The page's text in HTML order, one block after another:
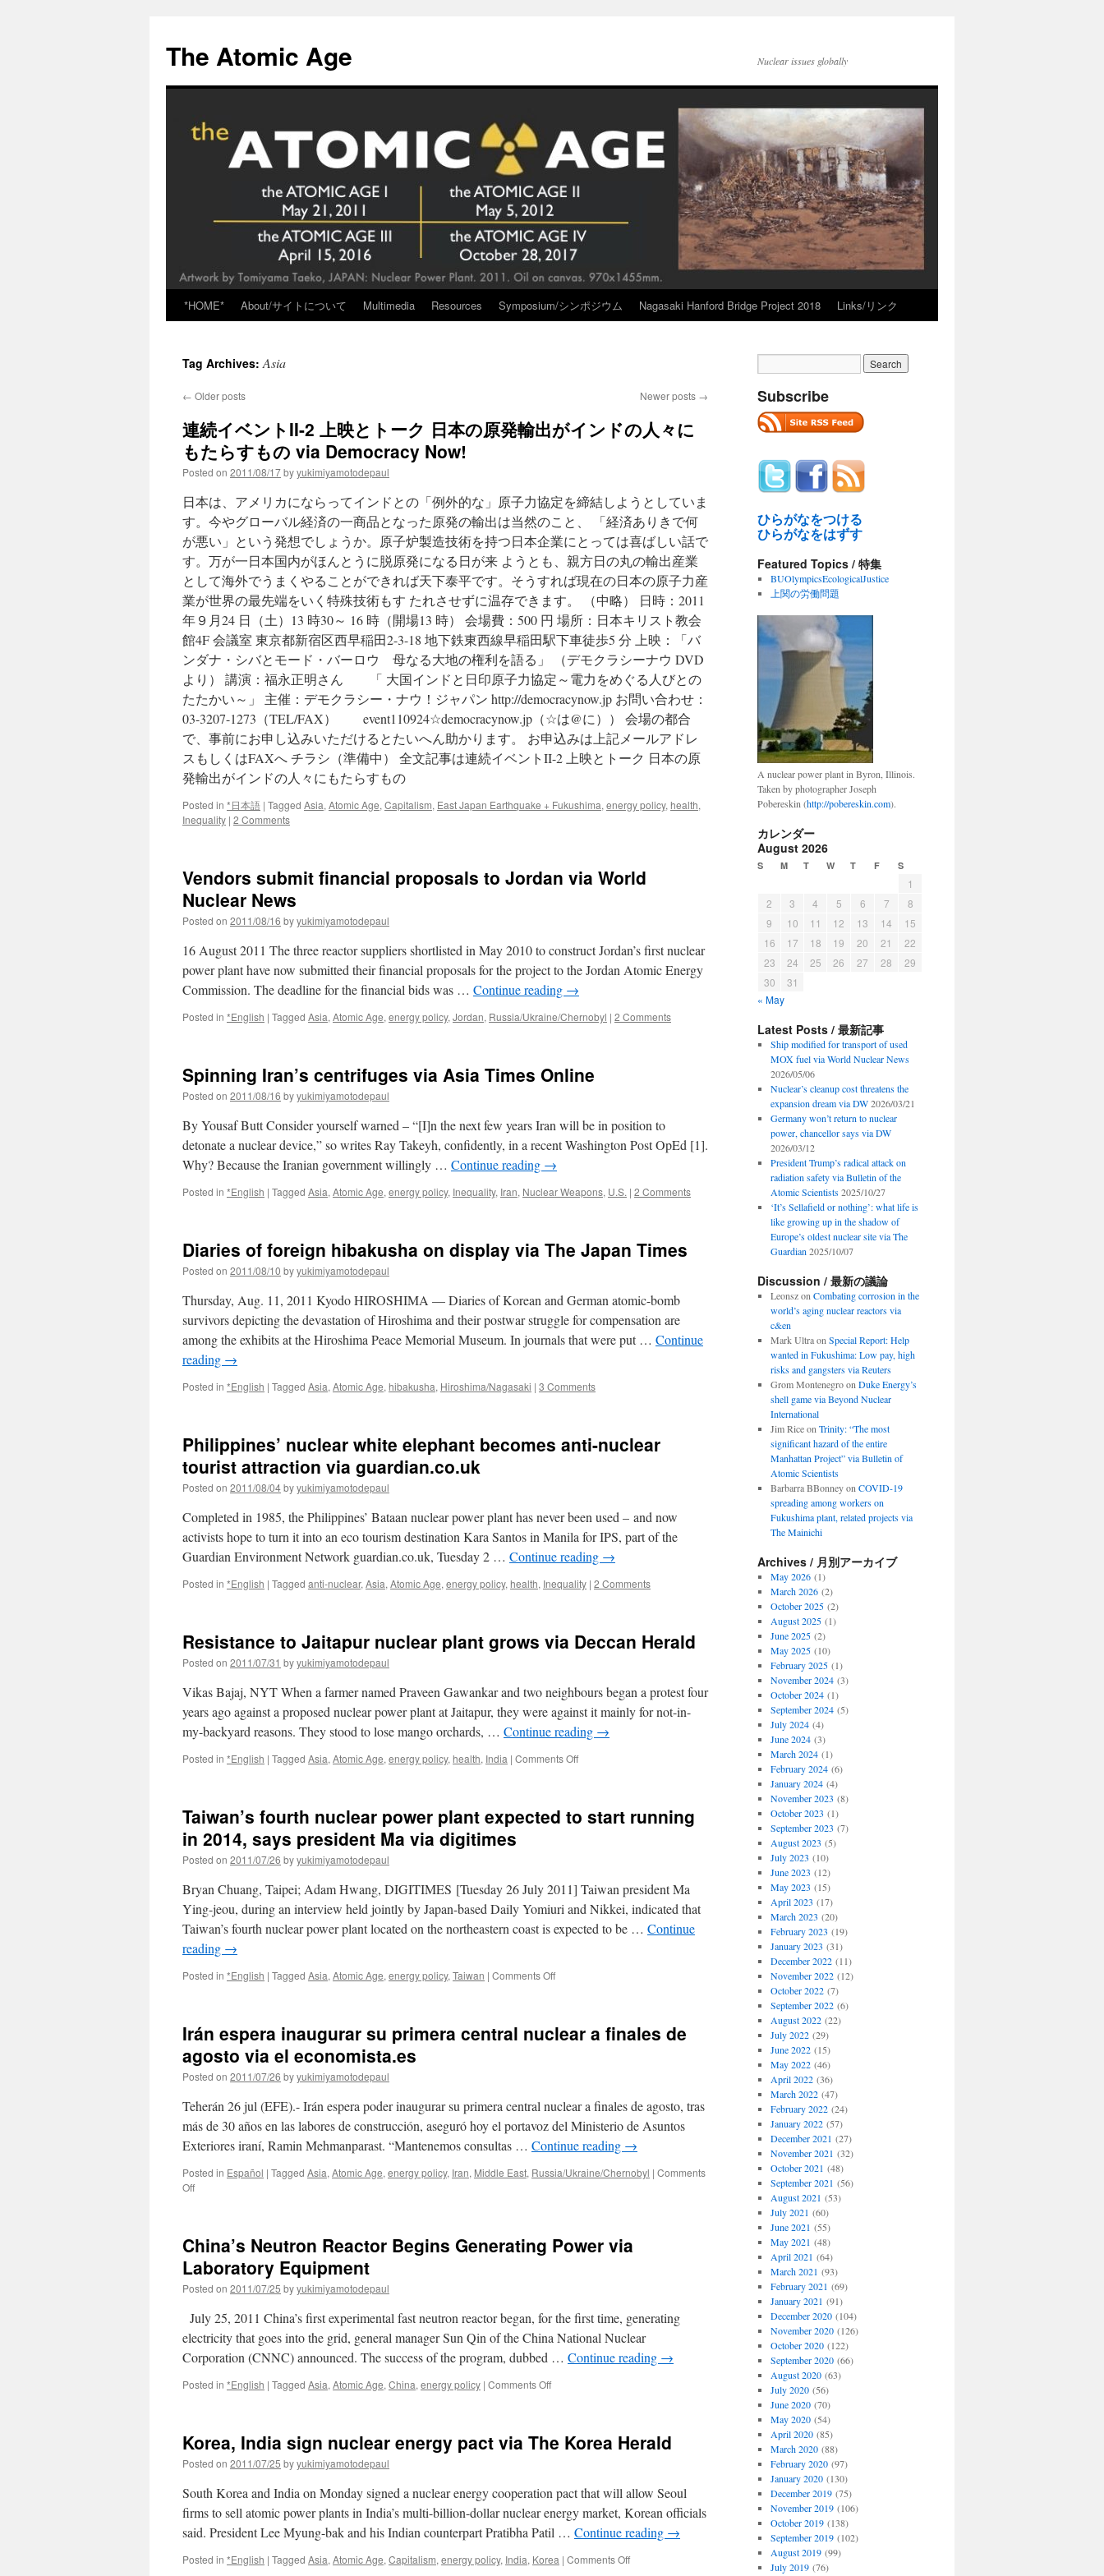
content
The Atomic Age Nuclear issues globally
*HOME* About/サイトについて Multimedia Resources Symposium/シンポジウム Nagasaki Hanford Bridge Project 2018 Links/リンク
Tag Archives:Asia
← Older posts Newer posts →
連続イベントII-2 上映とトーク 日本の原発輸出がインドの人々に
もたらすもの via Democracy Now!
Posted on 2011/08/17byyukimiyamotodepaul
日本は、アメリカにならってインドとの「例外的な」原子力協定を締結しようとしていま
す。今やグローバル経済の一商品となった原発の輸出は当然のこと、 「経済ありきで何
が悪い」という発想でしょうか。原子炉製造技術を持つ日本企業にとっては喜ばしい話で
す。万が一日本国内がほんとうに脱原発になる日が来 ようとも、親方日の丸の輸出産業
として海外でうまくやることができれば天下泰平です。そうすれば現在の日本の原子力産
業が世界の最先端をいく特殊技術もす たれさせずに温存できます。 （中略） 日時：2011
年９月24 日（土）13 時30～ 16 時（開場13 時） 会場費：500 円 場所：日本キリスト教会
館4F 会議室 東京都新宿区西早稲田2-3-18 地下鉄東西線早稲田駅下車徒歩5 分 上映：「バ
ンダナ・シバとモード・バーロウ 母なる大地の権利を語る」 （デモクラシーナウ DVD
より） 講演：福永正明さん 「 大国インドと日印原子力協定～電力をめぐる人びとの
たたかい～」 主催：デモクラシー・ナウ！ジャパン http://democracynow.jp お問い合わせ：
03-3207-1273（TEL/FAX） event110924☆democracynow.jp（☆は@に）） 会場の都合
で、事前にお申し込みいただけるとたいへん助かります。 お申込みは上記メールアドレ
スもしくはFAXへ チラシ（準備中） 全文記事は連続イベントII-2 上映とトーク 日本の原
発輸出がインドの人々にもたらすもの
Posted in *日本語 | Tagged Asia, Atomic Age, Capitalism, East Japan Earthquake + Fukushima, energy policy, health,
Inequality | 2 Comments
Vendors submit financial proposals to Jordan via World
Nuclear News
Posted on 2011/08/16 byyukimiyamotodepaul
16 August 2011 The three reactor suppliers shortlisted in May 2010 to construct Jordan’s first nuclear
power plant have now submitted their financial proposals for the project to the Jordan Atomic Energy
Commission. The deadline for the financial bids was … Continue reading →
Posted in *English | Tagged Asia, Atomic Age, energy policy, Jordan, Russia/Ukraine/Chernobyl | 2 Comments
Spinning Iran’s centrifuges via Asia Times Online
Posted on 2011/08/16 byyukimiyamotodepaul
By Yousaf Butt Consider yourself warned – “[I]n the next few years Iran will be in position to
detonate a nuclear device,” so writes Ray Takeyh, confidently, in a recent Washington Post OpEd [1].
Why? Because the Iranian government willingly … Continue reading →
Posted in *English | Tagged Asia, Atomic Age, energy policy, Inequality, Iran, Nuclear Weapons, U.S. | 2 Comments
Diaries of foreign hibakusha on display via The Japan Times
Posted on 2011/08/10 byyukimiyamotodepaul
Thursday, Aug. 11, 2011 Kyodo HIROSHIMA — Diaries of Korean and German atomic-bomb
survivors depicting the devastation of Hiroshima and their postwar struggle for compensation are
among the exhibits at the Hiroshima Peace Memorial Museum. In journals that were put … Continue
reading →
Posted in *English | Tagged Asia, Atomic Age, hibakusha, Hiroshima/Nagasaki | 3 Comments
Philippines’ nuclear white elephant becomes anti-nuclear
tourist attraction via guardian.co.uk
Posted on 2011/08/04byyukimiyamotodepaul
Completed in 1985, the Philippines’ Bataan nuclear power plant has never been used – and now
activists hope to turn it into an eco tourism destination Kara Santos in Manila for IPS, part of the
Guardian Environment Network guardian.co.uk, Tuesday 2 … Continue reading →
Posted in *English | Tagged anti-nuclear, Asia, Atomic Age, energy policy, health, Inequality | 2 Comments
Resistance to Jaitapur nuclear plant grows via Deccan Herald
Posted on 2011/07/31 byyukimiyamotodepaul
Vikas Bajaj, NYT When a farmer named Praveen Gawankar and two neighbours began a protest four
years ago against a proposed nuclear power plant at Jaitapur, they were against it mainly for not-in-
my-backyard reasons. They stood to lose mango orchards, … Continue reading →
Posted in *English | Tagged Asia, Atomic Age, energy policy, health, India | Comments Offon
nuclear
Herald
Taiwan’s fourth nuclear power plant expected to start running
in 2014, says president Ma via digitimes
Posted on 2011/07/26 byyukimiyamotodepaul
Bryan Chuang, Taipei; Adam Hwang, DIGITIMES [Tuesday 26 July 2011] Taiwan president Ma
Ying-jeou, during an interview held jointly by Japan-based Daily Yomiuri and Nikkei, indicated that
Taiwan’s fourth nuclear power plant located on the northeastern coast is expected to be … Continue
reading →
Posted in *English | Tagged Asia, Atomic Age, energy policy, Taiwan | Comments Offon
power
running
in
says
president
Ma
Irán espera inaugurar su primera central nuclear a finales de
agosto via el economista.es
Posted on 2011/07/26 byyukimiyamotodepaul
Teherán 26 jul (EFE).- Irán espera poder inaugurar su primera central nuclear a finales de agosto, tras
más de 30 años en las labores de construcción, aseguró hoy el portavoz del Ministerio de Asuntos
Exteriores iraní, Ramin Mehmanparast. “Mantenemos consultas … Continue reading →
Posted in Español | Tagged Asia, Atomic Age, energy policy, Iran, Middle East, Russia/Ukraine/Chernobyl | Comments
Offon
su
primera
central
nuclear
finales
de
via
el
economista.es
China’s Neutron Reactor Begins Generating Power via
Laboratory Equipment
Posted on 2011/07/25 byyukimiyamotodepaul
July 25, 2011 China’s first experimental fast neutron reactor began, for the first time, generating
electricity that goes into the grid, general manager Sun Qin of the China National Nuclear
Corporation (CNNC) announced. The success of the program, dubbed … Continue reading →
Posted in *English | Tagged Asia, Atomic Age, China, energy policy | Comments Offon
Begins
Laboratory
Equipment
Korea, India sign nuclear energy pact via The Korea Herald
Posted on 2011/07/25 byyukimiyamotodepaul
South Korea and India on Monday signed a nuclear energy cooperation pact that will allow Seoul
firms to sell atomic power plants in India’s multi-billion-dollar nuclear energy market, Korean officials
said. President Lee Myung-bak and his Indian counterpart Pratibha Patil … Continue reading →
Posted in *English | Tagged Asia, Atomic Age, Capitalism, energy policy, India, Korea | Comments Offon
Subscribe
ひらがなをつける
ひらがなをはずす
Featured Topics / 特集
BUOlympicsEcologicalJustice
上関の労働問題
A nuclear power plant in Byron, Illinois.
Taken by photographer Joseph
Pobereskin (http://pobereskin.com).
カレンダー
August 2026
S M T W T F S
1
2
3 4 5 6 7
8
9
10 11 12 13 14
15
16
17 18 19 20 21
22
23
24 25 26 27 28
29
30
31
« May
Latest Posts / 最新記事
Ship modified for transport of used
MOX fuel via World Nuclear News
2026/05/06
Nuclear’s cleanup cost threatens the
expansion dream via DW 2026/03/21
Germany won’t return to nuclear
power, chancellor says via DW
2026/03/12
President Trump’s radical attack on
radiation safety via Bulletin of the
Atomic Scientists 2025/10/27
‘It’s Sellafield or nothing’: what life is
like growing up in the shadow of
Europe’s oldest nuclear site via The
Guardian 2025/10/07
Discussion / 最新の議論
Leonszon Combating corrosion in the
world’s aging nuclear reactors via
c&en
Mark Ultraon Special Report: Help
wanted in Fukushima: Low pay, high
risks and gangsters via Reuters
Grom Montenegroon Duke Energy’s
shell game via Beyond Nuclear
International
Jim Riceon Trinity: “The most
significant hazard of the entire
Manhattan Project” via Bulletin of
Atomic Scientists
Barbarra BBonneyon COVID-19
spreading among workers on
Fukushima plant, related projects via
The Mainichi
Archives / 月別アーカイブ
May 2026(1)
March 2026(2)
October 2025(2)
August 2025(1)
June 2025(2)
May 2025(10)
February 2025(1)
November 2024(3)
October 2024(1)
September 2024(5)
July 2024(4)
June 2024(3)
March 2024(1)
February 2024(6)
January 2024(4)
November 2023 (8)
October 2023 (1)
September 2023 (7)
August 2023 (5)
July 2023 (10)
June 2023 (12)
May 2023 (15)
April 2023 (17)
March 2023 (20)
February 2023 (19)
January 2023 (31)
December 2022(11)
November 2022(12)
October 2022(7)
September 2022(6)
August 2022(22)
July 2022(29)
June 2022(15)
May 2022(46)
April 2022(36)
March 2022(47)
February 2022(24)
January 2022(57)
December 2021 (27)
November 2021 (32)
October 2021 (48)
September 2021 (56)
August 2021 (53)
July 2021 (60)
June 2021 (55)
May 2021 (48)
April 2021 (64)
March 2021 (93)
February 2021 (69)
January 2021 (91)
December 2020(104)
November 2020(126)
October 2020(122)
September 2020(66)
August 2020(63)
July 2020(56)
June 2020(70)
May 2020(54)
April 2020(85)
March 2020(88)
February 2020(97)
January 2020(130)
December 2019(75)
November 2019(106)
October 2019(138)
September 2019(102)
August 2019(99)
July 2019(76)